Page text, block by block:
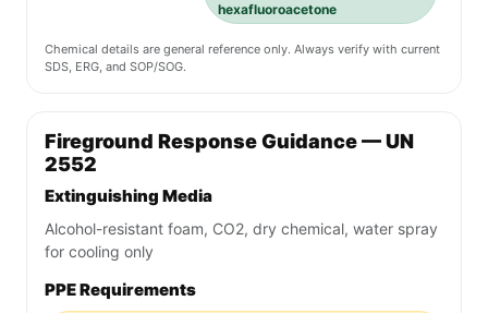
hexafluoroacetone
Chemical details are general reference only. Always verify with current
SDS, ERG, and SOP/SOG.
Fireground Response Guidance — UN
2552
Extinguishing Media
Alcohol-resistant foam, CO2, dry chemical, water spray
for cooling only
PPE Requirements